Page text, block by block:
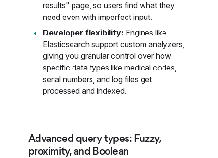
results" page, so users find what they
need even with imperfect input.
Developer flexibility: Engines like
Elasticsearch support custom analyzers,
giving you granular control over how
specific data types like medical codes,
serial numbers, and log files get
processed and indexed.
Advanced query types: Fuzzy,
proximity, and Boolean